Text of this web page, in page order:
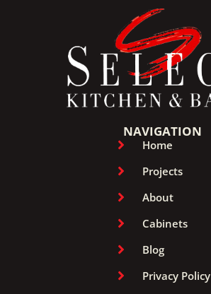
NAVIGATION
Home
Projects
About
Cabinets
Blog
Privacy Policy